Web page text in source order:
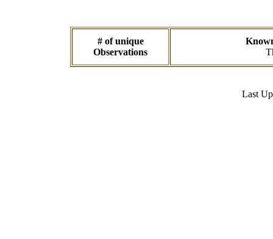
# of unique
Observations
Last